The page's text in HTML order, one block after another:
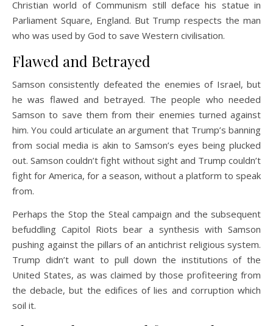
Christian world of Communism still deface his statue in
Parliament Square, England. But Trump respects the man
who was used by God to save Western civilisation.
Flawed and Betrayed
Samson consistently defeated the enemies of Israel, but
he was flawed and betrayed. The people who needed
Samson to save them from their enemies turned against
him. You could articulate an argument that Trump’s banning
from social media is akin to Samson’s eyes being plucked
out. Samson couldn’t fight without sight and Trump couldn’t
fight for America, for a season, without a platform to speak
from.
Perhaps the Stop the Steal campaign and the subsequent
befuddling Capitol Riots bear a synthesis with Samson
pushing against the pillars of an antichrist religious system.
Trump didn’t want to pull down the institutions of the
United States, as was claimed by those profiteering from
the debacle, but the edifices of lies and corruption which
soil it.